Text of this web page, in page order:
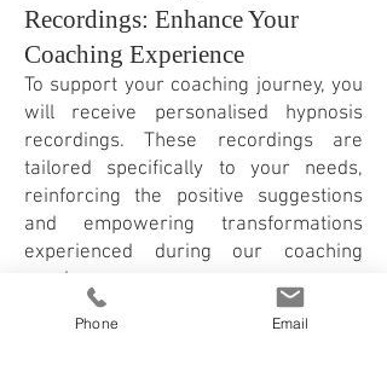
Recordings: Enhance Your
Coaching Experience
To support your coaching journey, you
will receive personalised hypnosis
recordings. These recordings are
tailored specifically to your needs,
reinforcing the positive suggestions
and empowering transformations
experienced during our coaching
sessions.
You can try out my free hypnosis
recording here >
Phone Email